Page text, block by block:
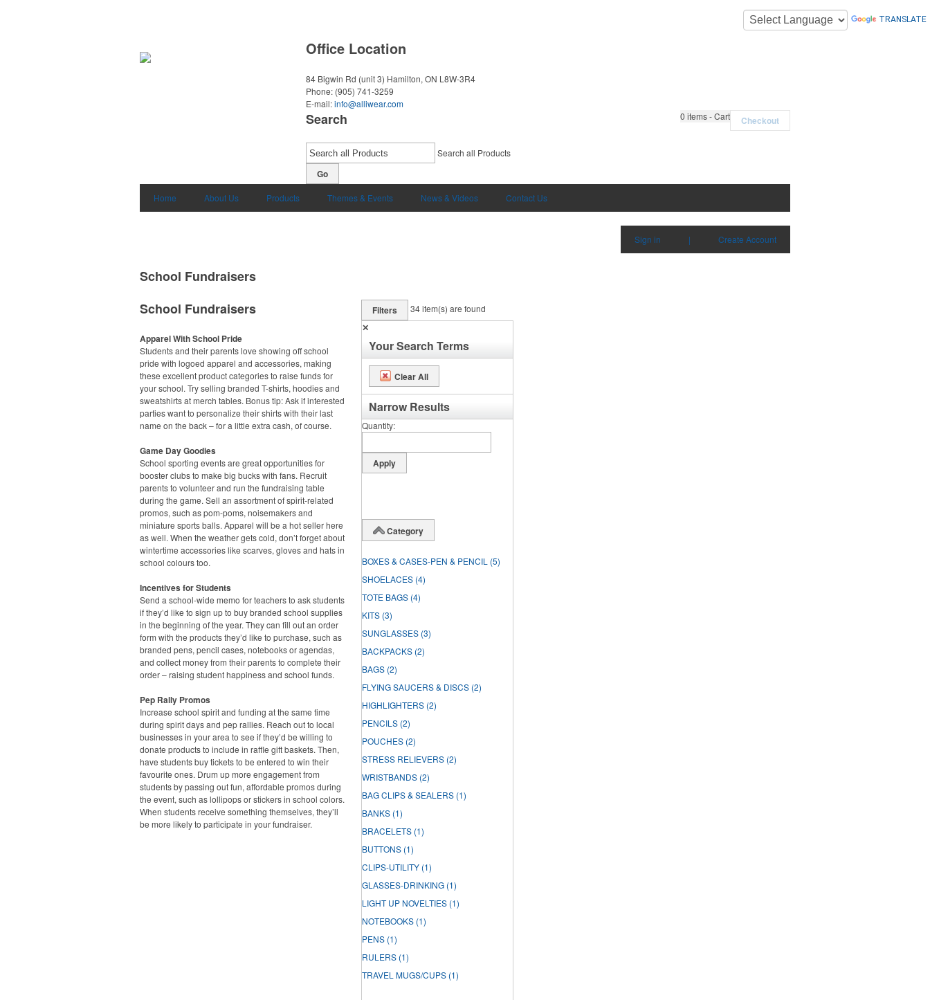
TRANSLATE
Office Location
84 Bigwin Rd (unit 3) Hamilton, ON L8W-3R4
Phone: (905) 741-3259
E-mail:info@alliwear.com
0 items - Cart Checkout
Search
Search all Products
Go
Home About Us Products Themes & Events News & Videos Contact Us
Sign in | Create Account
School Fundraisers
School Fundraisers
Apparel With School Pride
Students and their parents love showing off school
pride with logoed apparel and accessories, making
these excellent product categories to raise funds for
your school. Try selling branded T-shirts, hoodies and
sweatshirts at merch tables. Bonus tip: Ask if interested
parties want to personalize their shirts with their last
name on the back – for a little extra cash, of course.
Game Day Goodies
School sporting events are great opportunities for
booster clubs to make big bucks with fans. Recruit
parents to volunteer and run the fundraising table
during the game. Sell an assortment of spirit-related
promos, such as pom-poms, noisemakers and
miniature sports balls. Apparel will be a hot seller here
as well. When the weather gets cold, don’t forget about
wintertime accessories like scarves, gloves and hats in
school colours too.
Incentives for Students
Send a school-wide memo for teachers to ask students
if they’d like to sign up to buy branded school supplies
in the beginning of the year. They can fill out an order
form with the products they’d like to purchase, such as
branded pens, pencil cases, notebooks or agendas,
and collect money from their parents to complete their
order – raising student happiness and school funds.
Pep Rally Promos
Increase school spirit and funding at the same time
during spirit days and pep rallies. Reach out to local
businesses in your area to see if they’d be willing to
donate products to include in raffle gift baskets. Then,
have students buy tickets to be entered to win their
favourite ones. Drum up more engagement from
students by passing out fun, affordable promos during
the event, such as lollipops or stickers in school colors.
When students receive something themselves, they’ll
be more likely to participate in your fundraiser.
Filters 34item(s) are found
✕
Your Search Terms
Clear All
Narrow Results
Quantity
Category
BOXES & CASES-PEN & PENCIL (5)
SHOELACES (4)
TOTE BAGS (4)
KITS (3)
SUNGLASSES (3)
BACKPACKS (2)
BAGS (2)
FLYING SAUCERS & DISCS (2)
HIGHLIGHTERS (2)
PENCILS (2)
POUCHES (2)
STRESS RELIEVERS (2)
WRISTBANDS (2)
BAG CLIPS & SEALERS (1)
BANKS (1)
BRACELETS (1)
BUTTONS (1)
CLIPS-UTILITY (1)
GLASSES-DRINKING (1)
LIGHT UP NOVELTIES (1)
NOTEBOOKS (1)
PENS (1)
RULERS (1)
TRAVEL MUGS/CUPS (1)